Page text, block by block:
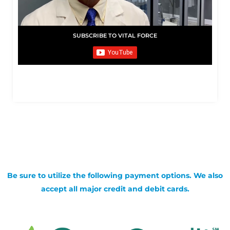
SUBSCRIBE TO VITAL FORCE
Be sure to utilize the following payment options. We also
accept all major credit and debit cards.